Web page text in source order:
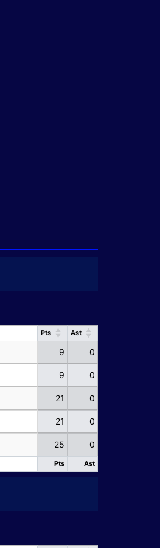
Pts
Ast
Pts Ast
9 0
9 0
21 0
21 0
25 0
Pts Ast